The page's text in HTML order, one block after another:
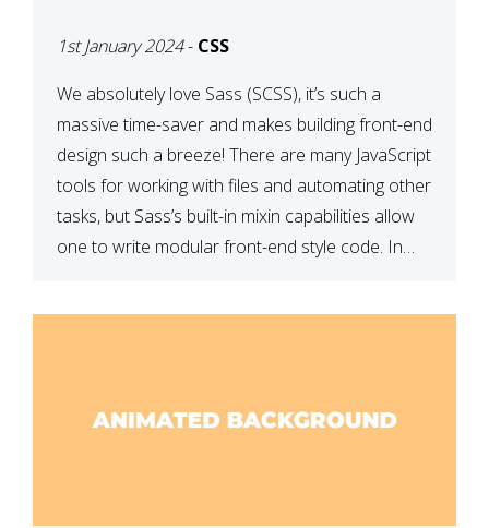
1st January 2024- CSS
We absolutely love Sass (SCSS), it’s such a
massive time-saver and makes building front-end
design such a breeze! There are many JavaScript
tools for working with files and automating other
tasks, but Sass’s built-in mixin capabilities allow
one to write modular front-end style code. In